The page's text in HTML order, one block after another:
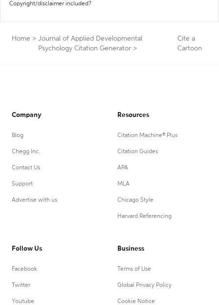
Copyright/disclaimer included?
Home > Journal of Applied Developmental
Psychology Citation Generator >
Cite a
Cartoon
Company
Blog
Chegg Inc.
Contact Us
Support
Advertise with us
Resources
Citation Machine® Plus
Citation Guides
APA
MLA
Chicago Style
Harvard Referencing
Follow Us
Facebook
Twitter
Youtube
Business
Terms of Use
Global Privacy Policy
Cookie Notice